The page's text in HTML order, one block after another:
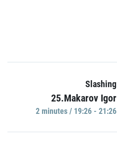
Slashing
25.Makarov Igor
2 minutes / 19:26 - 21:26